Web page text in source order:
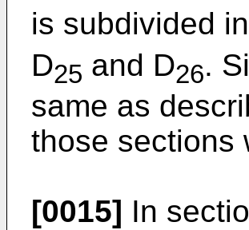
is subdivided
D25 and D26.
same as
those sections
[0015] In